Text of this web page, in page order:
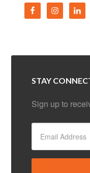
STAY
Sign up to